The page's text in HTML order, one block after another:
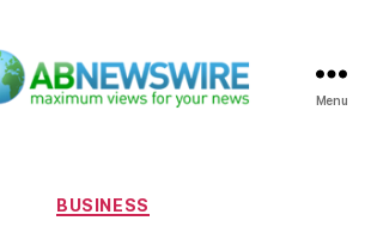
Menu
Categories
BUSINESS